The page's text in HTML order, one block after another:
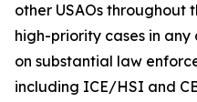
other USAOs throughout
high-priority cases in any
on substantial law
including ICE/HSI and